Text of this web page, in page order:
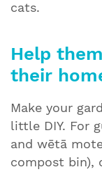
cats.
Help
their
Make your
little DIY. For
and wētā
compost bin),